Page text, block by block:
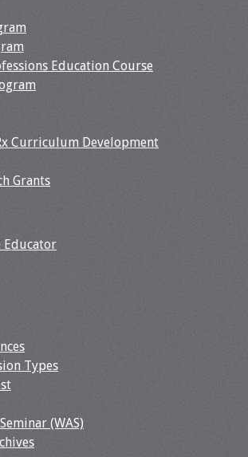
Education Course
Curriculum Development
Grants
Educator
Types
(WAS)